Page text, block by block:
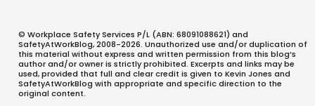
© Workplace Safety Services P/L (ABN: 68091088621) and
SafetyAtWorkBlog, 2008-2026. Unauthorized use and/or duplication of
this material without express and written permission from this blog’s
author and/or owner is strictly prohibited. Excerpts and links may be
used, provided that full and clear credit is given to Kevin Jones and
SafetyAtWorkBlog with appropriate and specific direction to the
original content.